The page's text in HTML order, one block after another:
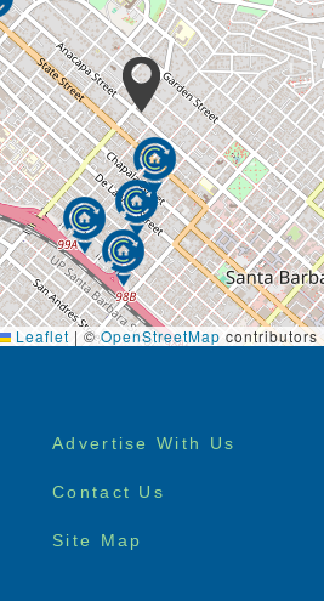
Leaflet | ©OpenStreetMap contributors
Advertise With Us
Contact Us
Site Map